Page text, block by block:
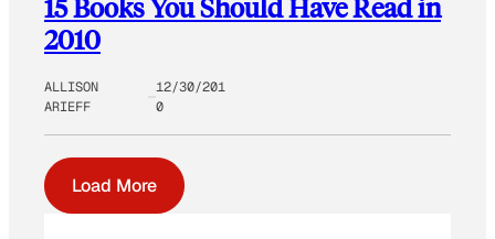
15 Books You Should Have Read in
2010
ALLISON
ARIEFF
12/30/201
0
Load More